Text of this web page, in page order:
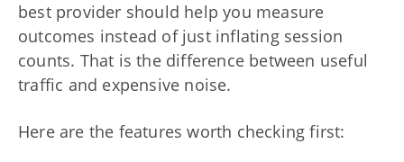
best provider should help you measure
outcomes instead of just inflating session
counts. That is the difference between useful
traffic and expensive noise.
Here are the features worth checking first: